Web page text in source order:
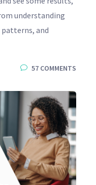
understanding
and
57 COMMENTS